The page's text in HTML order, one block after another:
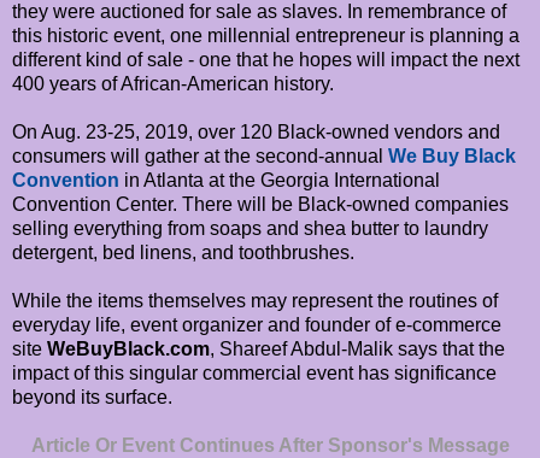
they were auctioned for sale as slaves. In remembrance of
this historic event, one millennial entrepreneur is planning a
different kind of sale - one that he hopes will impact the next
400 years of African-American history.
On Aug. 23-25, 2019, over 120 Black-owned vendors and
consumers will gather at the second-annual We Buy Black
Convention in Atlanta at the Georgia International
Convention Center. There will be Black-owned companies
selling everything from soaps and shea butter to laundry
detergent, bed linens, and toothbrushes.
While the items themselves may represent the routines of
everyday life, event organizer and founder of e-commerce
site WeBuyBlack.com, Shareef Abdul-Malik says that the
impact of this singular commercial event has significance
beyond its surface.
Article Or Event Continues After Sponsor's Message